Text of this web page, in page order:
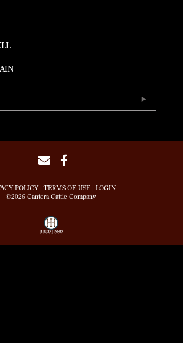
POLICY TERMS OF USE
LOGIN
©2026 Cantera Cattle Company